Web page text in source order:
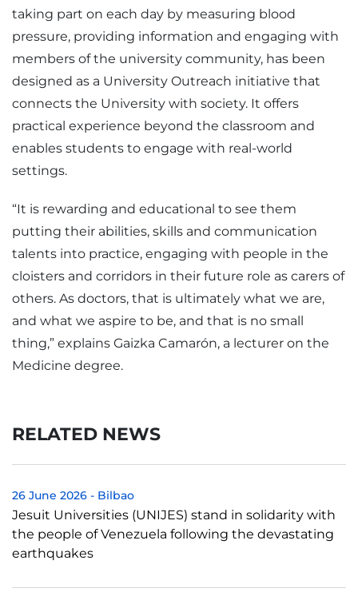
taking part on each day by measuring blood
pressure, providing information and engaging with
members of the university community, has been
designed as a University Outreach initiative that
connects the University with society. It offers
practical experience beyond the classroom and
enables students to engage with real-world
settings.
“It is rewarding and educational to see them
putting their abilities, skills and communication
talents into practice, engaging with people in the
cloisters and corridors in their future role as carers of
others. As doctors, that is ultimately what we are,
and what we aspire to be, and that is no small
thing,” explains Gaizka Camarón, a lecturer on the
Medicine degree.
RELATED NEWS
26 June 2026 - Bilbao
Jesuit Universities (UNIJES) stand in solidarity with
the people of Venezuela following the devastating
earthquakes